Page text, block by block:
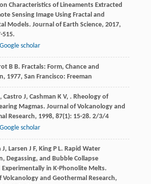
Characteristics of Lineaments Extracted
Sensing Image Using Fractal and
Models. Journal of Earth Science, 2017,
515.
Google scholar
B B. Fractals: Form, Chance and
, 1977, San Francisco: Freeman
, Castro J, Cashman K V, . Rheology of
Magmas. Journal of Volcanology and
Research, 1998, 87(1): 15-28. 2/3/4
Google scholar
J, Larsen J F, King P L. Rapid Water
Degassing, and Bubble Collapse
Experimentally in K-Phonolite Melts.
Volcanology and Geothermal Research,